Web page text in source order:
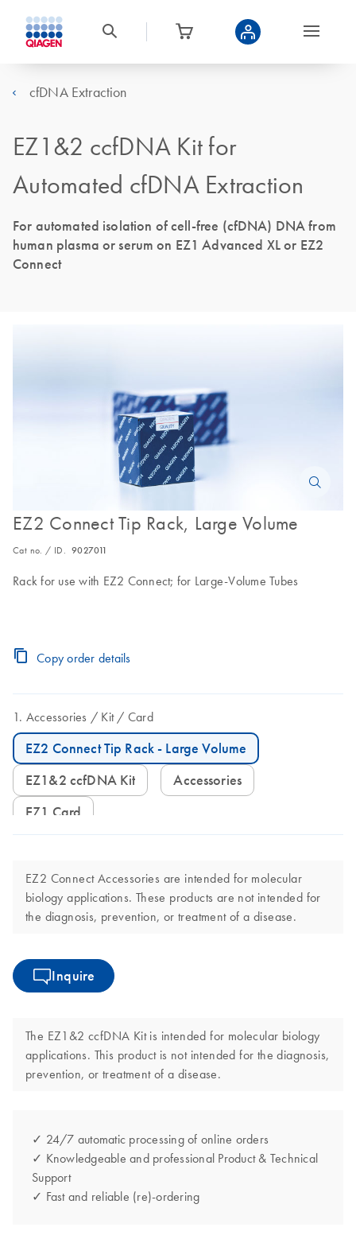
cfDNA Extraction
EZ1&2 ccfDNA Kit for
Automated cfDNA Extraction
For automated isolation of cell-free (cfDNA) DNA from
human plasma or serum on EZ1 Advanced XL or EZ2
Connect
EZ2 Connect Tip Rack, Large Volume
Cat no. / ID. 9027011
Rack for use with EZ2 Connect; for Large-Volume Tubes
Copy order details
Accessories Kit Card
EZ2 Connect Tip Rack - Large Volume
EZ1&2 ccfDNA Kit
Accessories
EZ1 Card
EZ2 Connect Accessories are intended for molecular
biology applications. These products are not intended for
the diagnosis, prevention, or treatment of a disease.
Inquire
The EZ1&2 ccfDNA Kit is intended for molecular biology
applications. This product is not intended for the diagnosis,
prevention, or treatment of a disease.
✓ 24/7 automatic processing of online orders
✓ Knowledgeable and professional Product & Technical
Support
✓ Fast and reliable (re)-ordering